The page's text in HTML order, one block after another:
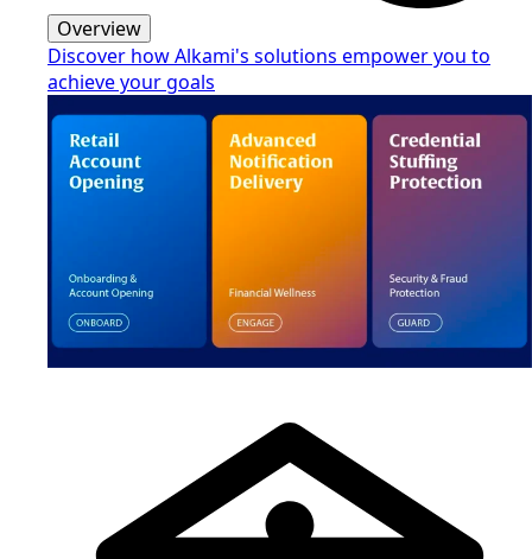
Overview
Discover how Alkami's solutions empower you to
achieve your goals